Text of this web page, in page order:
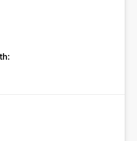
When the semantic layer